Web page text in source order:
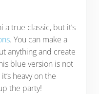
true classic, but it’s
. You can make a
anything and create
blue version is not
heavy on the
the party!